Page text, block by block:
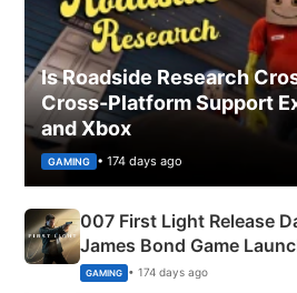
Is Roadside Research
Cross-Platform Support
and Xbox
GAMING • 174 days ago
007 First Light Release
James Bond Game
GAMING • 174 days ago